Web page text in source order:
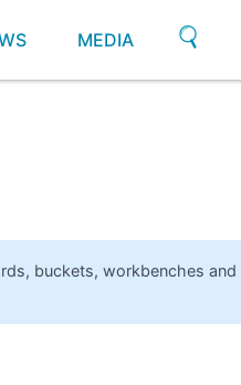
MEDIA
buckets, workbenches and